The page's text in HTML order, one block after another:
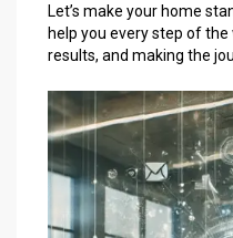
Let’s make your home
help you every step of
results, and making the